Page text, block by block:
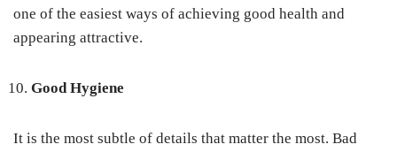
one of the easiest ways of achieving good health and
appearing attractive.
Good Hygiene
It is the most subtle of details that matter the most. Bad